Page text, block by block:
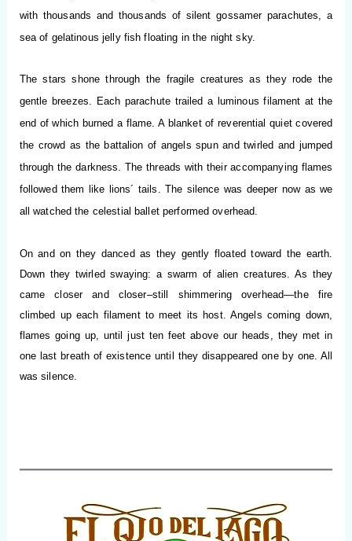
with thousands and thousands of silent gossamer parachutes, a
sea of gelatinous jelly fish floating in the night sky.
The stars shone through the fragile creatures as they rode the
gentle breezes. Each parachute trailed a luminous filament at the
end of which burned a flame. A blanket of reverential quiet covered
the crowd as the battalion of angels spun and twirled and jumped
through the darkness. The threads with their accompanying flames
followed them like lions´ tails. The silence was deeper now as we
all watched the celestial ballet performed overhead.
On and on they danced as they gently floated toward the earth.
Down they twirled swaying: a swarm of alien creatures. As they
came closer and closer–still shimmering overhead—the fire
climbed up each filament to meet its host. Angels coming down,
flames going up, until just ten feet above our heads, they met in
one last breath of existence until they disappeared one by one. All
was silence.